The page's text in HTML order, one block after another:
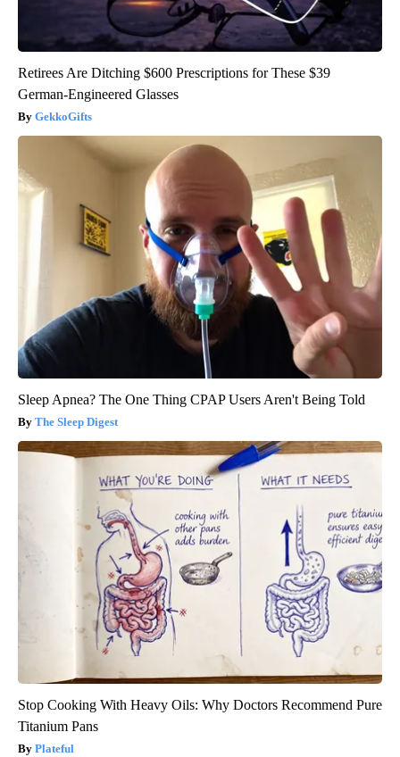
Retirees Are Ditching $600 Prescriptions for These $39
German-Engineered Glasses
GekkoGifts
Sleep Apnea? The One Thing CPAP Users Aren't Being Told
The Sleep Digest
Stop Cooking With Heavy Oils: Why Doctors Recommend Pure
Titanium Pans
Plateful